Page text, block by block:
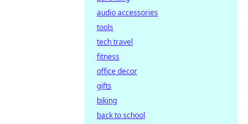
audio accessories
tools
tech travel
fitness
office decor
gifts
biking
back to school